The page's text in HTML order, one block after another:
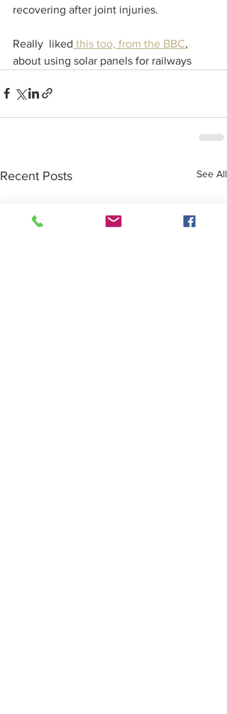
recovering after joint injuries.
Really  liked this too, from the BBC,
about using solar panels for railways
Recent Posts See All